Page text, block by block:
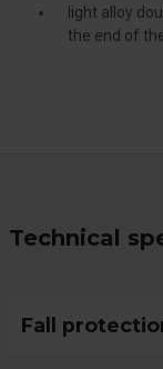
light alloy
the end of
Technical
Fall